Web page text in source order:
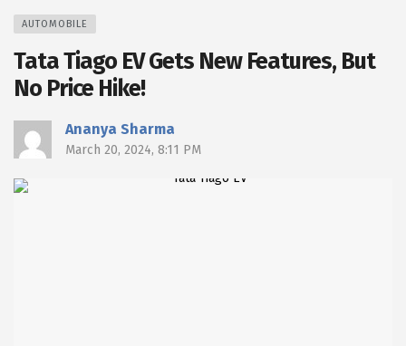
AUTOMOBILE
Tata Tiago EV Gets New Features, But
No Price Hike!
Ananya Sharma
March 20, 2024, 8:11 PM